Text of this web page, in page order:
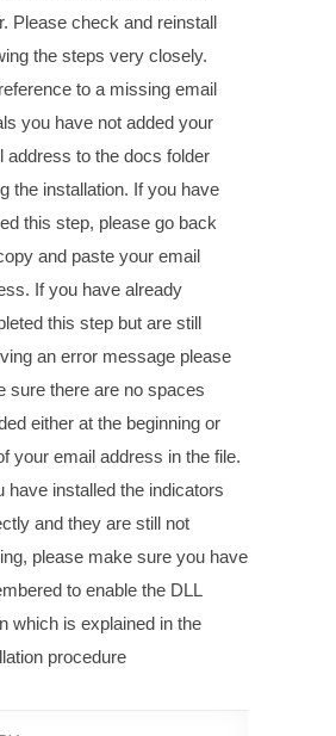
Please check and reinstall
the steps very closely.
to a missing email
you have not added your
address to the docs folder
the installation. If you have
this step, please go back
and paste your email
If you have already
this step but are still
an error message please
sure there are no spaces
either at the beginning or
your email address in the file.
have installed the indicators
and they are still not
please make sure you have
to enable the DLL
which is explained in the
procedure